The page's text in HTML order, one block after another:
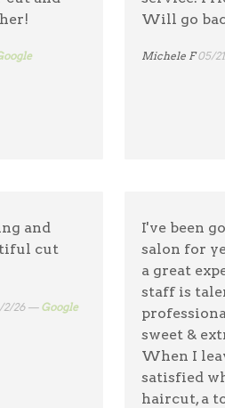
Will go
Michele F05/
and
cut
2/26 — Google
I've been
salon for
a great
staff is
sweet &
When I
satisfied
haircut, a